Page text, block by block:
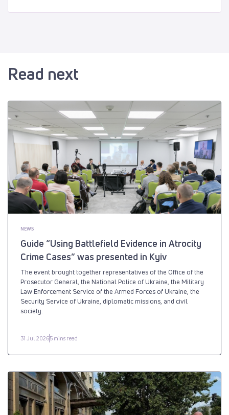
Read next
NEWS
Guide “Using Battlefield Evidence in Atrocity
Crime Cases” was presented in Kyiv
The event brought together representatives of the Office of the
Prosecutor General, the National Police of Ukraine, the Military
Law Enforcement Service of the Armed Forces of Ukraine, the
Security Service of Ukraine, diplomatic missions, and civil
society.
31 Jul 20265 mins read